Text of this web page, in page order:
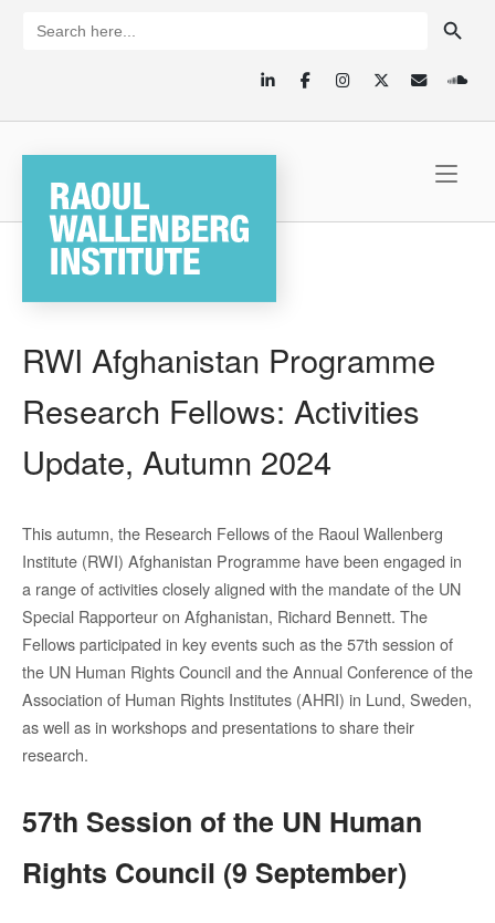
for:
RWI Afghanistan Programme
Research Fellows: Activities
Update, Autumn 2024
Thisautumn, the Research Fellowsof the RaoulWallenberg
Institute (RWI) Afghanistan Programme havebeen engaged in
a rangeofactivitiescloselyaligned with the mandate of the UN
Special Rapporteuron Afghanistan, Richard Bennett. The
Fellowsparticipated in keyeventssuch as the 57th session of
the UN Human Rights Council and theAnnualConference of the
Association of Human Rights Institutes (AHRI) in Lund, Sweden,
aswellas in workshops and presentationsto sharetheir
research.
57th Session of the UN Human
Rights Council (9 September)